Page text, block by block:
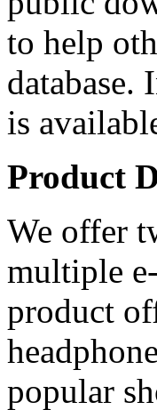
to help
database.
is
Product
We offer
multiple
product
popular